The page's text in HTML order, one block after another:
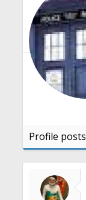
Profile posts